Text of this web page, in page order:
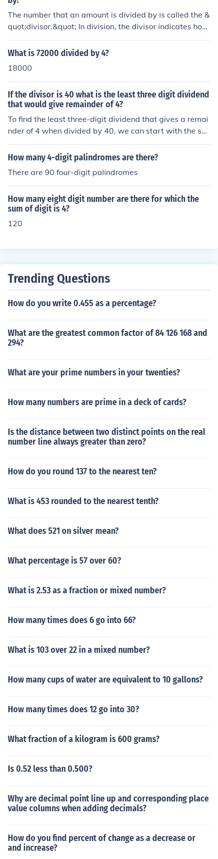
The number that an amount is divided by is called the &
quot;divisor.&quot; In division, the divisor indicates how
many equal parts the original amount is being split into.
For example, in the equation 20 ÷ 4, the number 4 is the
What is 72000 divided by 4?
18000
If the divisor is 40 what is the least three digit dividend
that would give remainder of 4?
To find the least three-digit dividend that gives a remai
nder of 4 when divided by 40, we can start with the sm
allest three-digit number, which is 100. We want to find
a number ( x ) such that ( x \equiv 4 \mod 40 ). The small
because ( 104 - 4 = 100 ) is divisible by 40. Thus, the le
ast three-digit dividend is 104.
How many 4-digit palindromes are there?
There are 90 four-digit palindromes
How many eight digit number are there for which the
sum of digit is 4?
120
Trending Questions
How do you write 0.455 as a percentage?
What are the greatest common factor of 84 126 168 and
294?
What are your prime numbers in your twenties?
How many numbers are prime in a deck of cards?
Is the distance between two distinct points on the real
number line always greater than zero?
How do you round 137 to the nearest ten?
What is 453 rounded to the nearest tenth?
What does 521 on silver mean?
What percentage is 57 over 60?
What is 2.53 as a fraction or mixed number?
How many times does 6 go into 66?
What is 103 over 22 in a mixed number?
How many cups of water are equivalent to 10 gallons?
How many times does 12 go into 30?
What fraction of a kilogram is 600 grams?
Is 0.52 less than 0.500?
Why are decimal point line up and corresponding place
value columns when adding decimals?
How do you find percent of change as a decrease or
and increase?